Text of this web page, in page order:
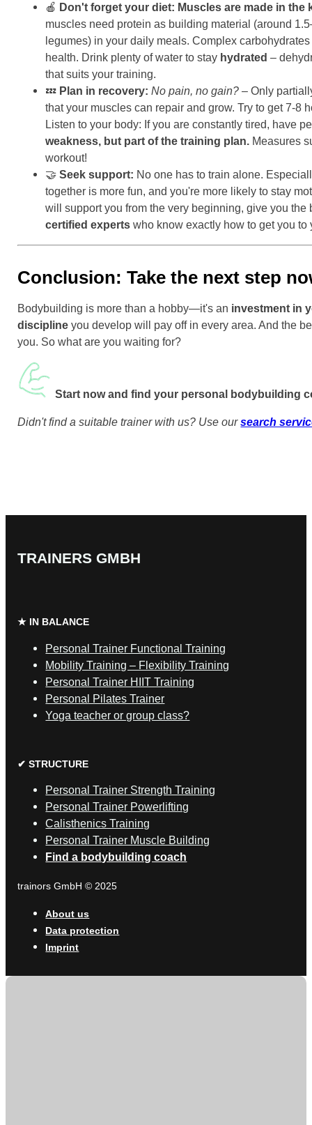
🍎 Don't forget your diet: Muscles are made in the
muscles need protein as building material (around
legumes) in your daily meals. Complex
health. Drink plenty of water to stay hydrated –
that suits your training.
💤 Plan in recovery: No pain, no gain? – Only
that your muscles can repair and grow. Try to get 7-
Listen to your body: If you are constantly tired, have
weakness, but part of the training plan. Measures
workout!
🤝Seek support: No one has to train alone.
together is more fun, and you're more likely to stay
will support you from the very beginning, give you
certified experts who know exactly how to get you
Conclusion: Take the next step
Bodybuilding is more than a hobby—it's an investment in
discipline you develop will pay off in every area. And the
you. So what are you waiting for?
Start now and find your personal bodybuilding
Didn't find a suitable trainer with us? Use oursearch
TRAINERS GMBH
★ IN BALANCE
Personal Trainer Functional Training
Mobility Training – Flexibility Training
Personal Trainer HIIT Training
Personal Pilates Trainer
Yoga teacher or group class?
✔ STRUCTURE
Personal Trainer Strength Training
Personal Trainer Powerlifting
Calisthenics Training
Personal Trainer Muscle Building
Find a bodybuilding coach
trainors GmbH © 2025
About us
Data protection
Imprint